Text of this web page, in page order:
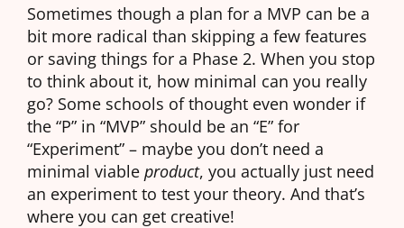
Sometimes though a plan for a MVP can be a
bit more radical than skipping a few features
or saving things for a Phase 2. When you stop
to think about it, how minimal can you really
go? Some schools of thought even wonder if
the “P” in “MVP” should be an “E” for
“Experiment” – maybe you don’t need a
minimal viable product, you actually just need
an experiment to test your theory. And that’s
where you can get creative!